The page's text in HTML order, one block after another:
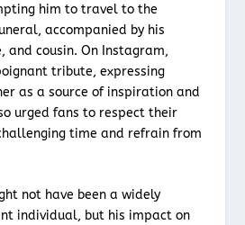
him to travel to the
accompanied by his
and cousin. On Instagram,
tribute, expressing
as a source of inspiration and
urged fans to respect their
time and refrain from
not have been a widely
individual, but his impact on